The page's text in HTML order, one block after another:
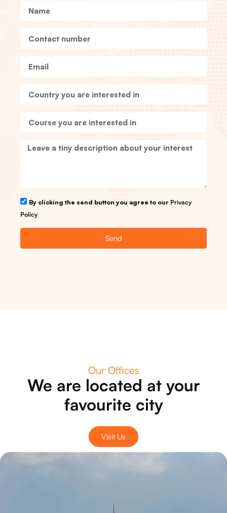
By clicking the send button you agree to our Privacy
Policy
Send
Our Offices
We are located at your
favourite city
Visit Us